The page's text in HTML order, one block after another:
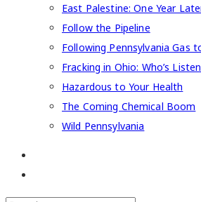
East Palestine: One Year
Follow the Pipeline
Following Pennsylvania Gas
Fracking in Ohio: Who’s
Hazardous to Your Health
The Coming Chemical Boom
Wild Pennsylvania